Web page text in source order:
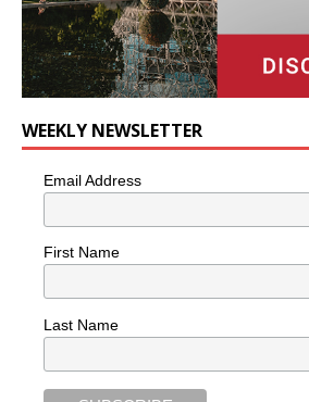
WEEKLY NEWSLETTER
Email Address
First Name
Last Name